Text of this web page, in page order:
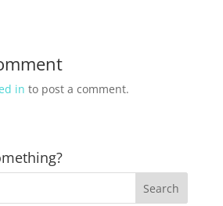
in to post a comment.